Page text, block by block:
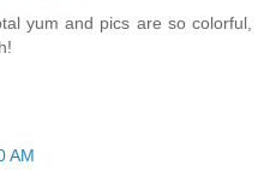
yum and pics are so colorful,
AM